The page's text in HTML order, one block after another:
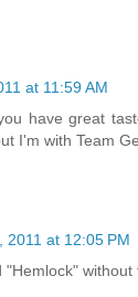
at 11:59 AM
have great
I'm with Team
2011 at 12:05 PM
without